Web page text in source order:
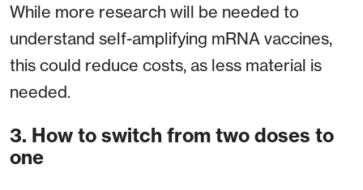
While more research will be needed to
understand self-amplifying mRNA vaccines,
this could reduce costs, as less material is
needed.
3. How to switch from two doses to
one